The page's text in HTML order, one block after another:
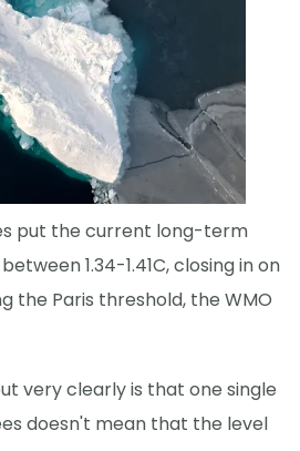
put the current long-term
1.34-1.41C, closing in on
the Paris threshold, the WMO
very clearly is that one single
doesn't mean that the level